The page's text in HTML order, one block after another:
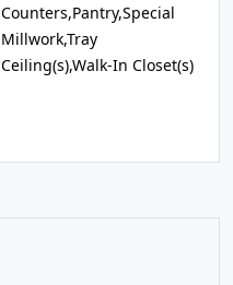
Counters,Pantry,Special
Millwork,Tray
Ceiling(s),Walk-In Closet(s)